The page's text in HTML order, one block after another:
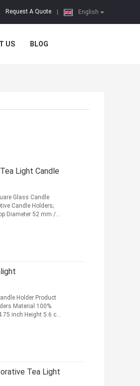
English
Request A Quote
US BLOG
Light Candle
Glass Candle
Candle Holders;
Diameter 52 mm /
Holder Product
Material 100%
inch Height 5.6 cm
Tea Light